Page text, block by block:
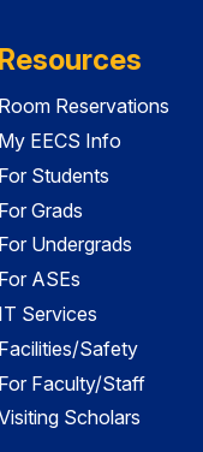
Resources
Room Reservations
My EECS Info
For Students
For Grads
For Undergrads
For ASEs
IT Services
Facilities/Safety
For Faculty/Staff
Scholars